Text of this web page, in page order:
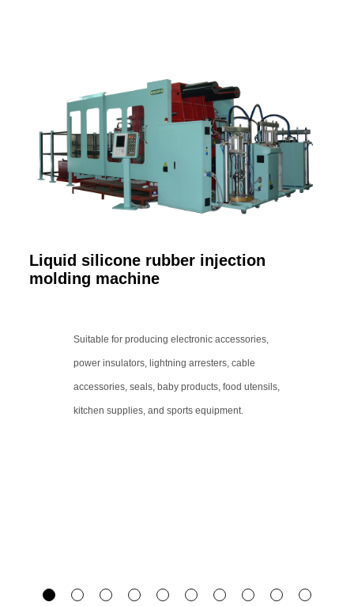
Liquid silicone rubber injection
molding machine
Suitable for producing electronic accessories,
power insulators, lightning arresters, cable
accessories, seals, baby products, food utensils,
kitchen supplies, and sports equipment.